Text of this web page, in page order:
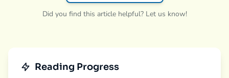
Did you find this article helpful? Let us know!
Reading Progress